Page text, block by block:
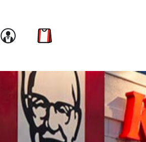
Link to account
Link to cart